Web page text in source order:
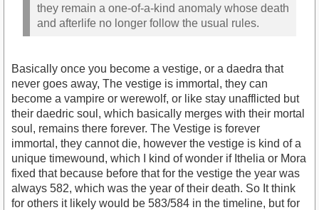
they remain a one-of-a-kind anomaly whose death
and afterlife no longer follow the usual rules.
Basically once you become a vestige, or a daedra that
never goes away, The vestige is immortal, they can
become a vampire or werewolf, or like stay unafflicted but
their daedric soul, which basically merges with their mortal
soul, remains there forever. The Vestige is forever
immortal, they cannot die, however the vestige is kind of a
unique timewound, which I kind of wonder if Ithelia or Mora
fixed that because before that for the vestige the year was
always 582, which was the year of their death. So It think
for others it likely would be 583/584 in the timeline, but for